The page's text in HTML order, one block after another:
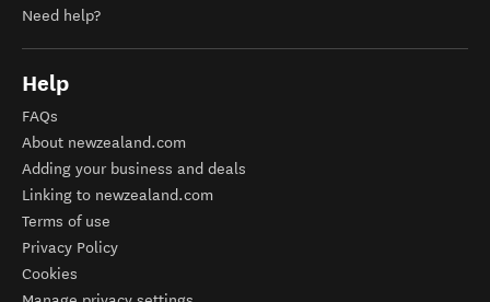
Need help?
Help
FAQs
About newzealand.com
Adding your business and deals
Linking to newzealand.com
Terms of use
Privacy Policy
Cookies